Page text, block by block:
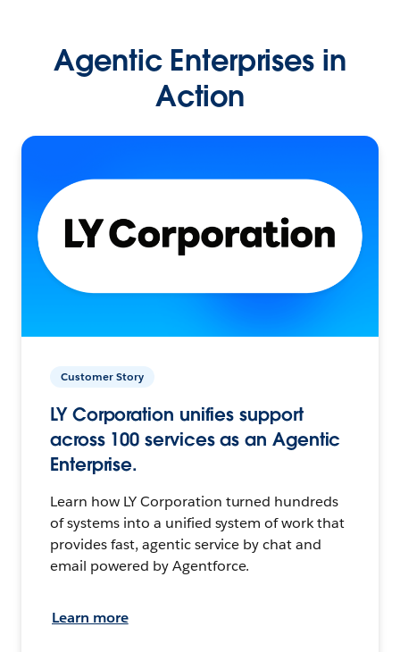
Agentic Enterprises in
Action
Customer Story
LY Corporation unifies support
across 100 services as an Agentic
Enterprise.
Learn how LY Corporation turned hundreds
of systems into a unified system of work that
provides fast, agentic service by chat and
email powered by Agentforce.
Learn more